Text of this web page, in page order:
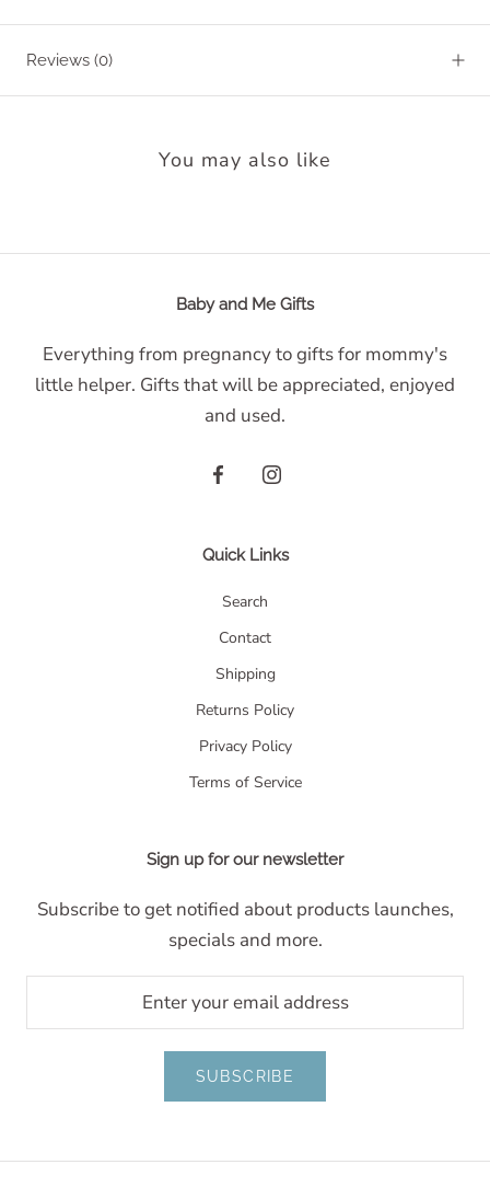
Reviews (0)
You may also like
Baby and Me Gifts
Everything from pregnancy to gifts for mommy's
little helper. Gifts that will be appreciated, enjoyed
and used.
Quick Links
Search
Contact
Shipping
Returns Policy
Privacy Policy
Terms of Service
Sign up for our newsletter
Subscribe to get notified about products launches,
specials and more.
SUBSCRIBE